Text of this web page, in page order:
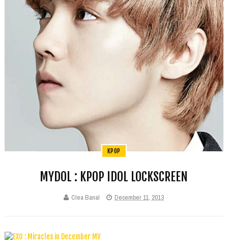
KPOP
MYDOL : KPOP IDOL LOCKSCREEN
Clea Banal December 11, 2013